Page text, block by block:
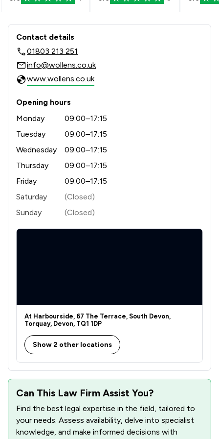
Society’s Excellence Awards, Law Firm of the Year at
the Devon and Somerset Law Society Legal Awards
and the Client Service Award at the national Modern
Law Awards.
Our guiding principle is Excellent Service, Every Team,
Every Time.
Contact & Locations - Wollens
Contact details
01803 213 251
info@wollens.co.uk
www.wollens.co.uk
Opening hours
Monday
09:00–17:15
Tuesday
09:00–17:15
Wednesday
09:00–17:15
Thursday
09:00–17:15
Friday
09:00–17:15
Saturday
(Closed)
Sunday
(Closed)
At Harbourside, 67 The Terrace, South Devon,
Torquay, Devon, TQ1 1DP
Show 2 other locations
Can This Law Firm Assist You?
Find the best legal expertise in the field, tailored to
your needs. Assess availability, delve into specialist
knowledge, and make informed decisions with